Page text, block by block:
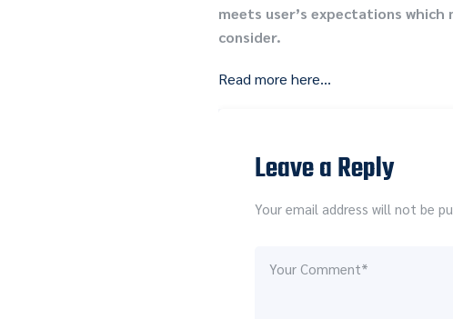
meets user’s expectations
consider.
Read more here…
Leave a Reply
Your email address will not be